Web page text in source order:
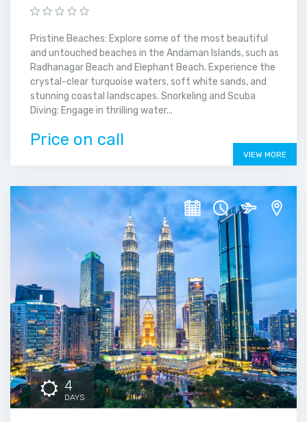
Pristine Beaches: Explore some of the most beautiful
and untouched beaches in the Andaman Islands, such as
Radhanagar Beach and Elephant Beach. Experience the
crystal-clear turquoise waters, soft white sands, and
stunning coastal landscapes. Snorkeling and Scuba
Diving: Engage in thrilling water...
Price on call
VIEW MORE
4
DAYS